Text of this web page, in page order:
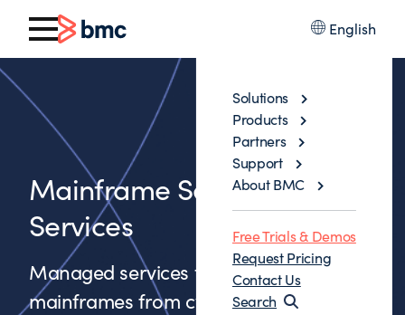
English
Solutions
Products
Partners
Support
About BMC
Free Trials & Demos
Request Pricing
Contact Us
Search
Mainframe Security
Services
Managed services to protect
mainframes from cyberattacks and